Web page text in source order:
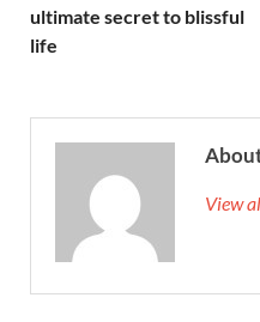
ultimate secret to blissful
life
View